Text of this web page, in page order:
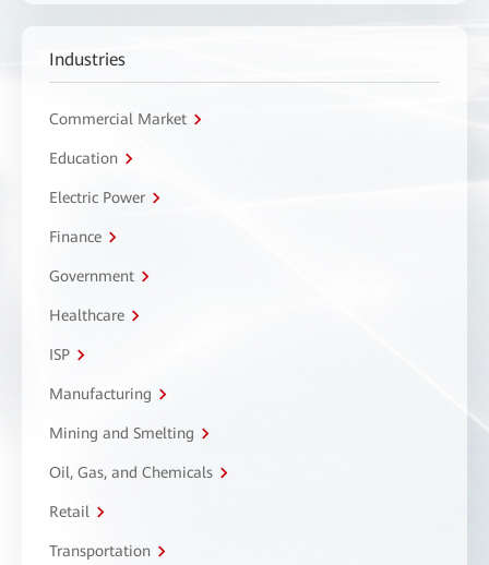
Industries
Commercial Market
Education
Electric Power
Finance
Government
Healthcare
ISP
Manufacturing
Mining and Smelting
Oil, Gas, and Chemicals
Retail
Transportation